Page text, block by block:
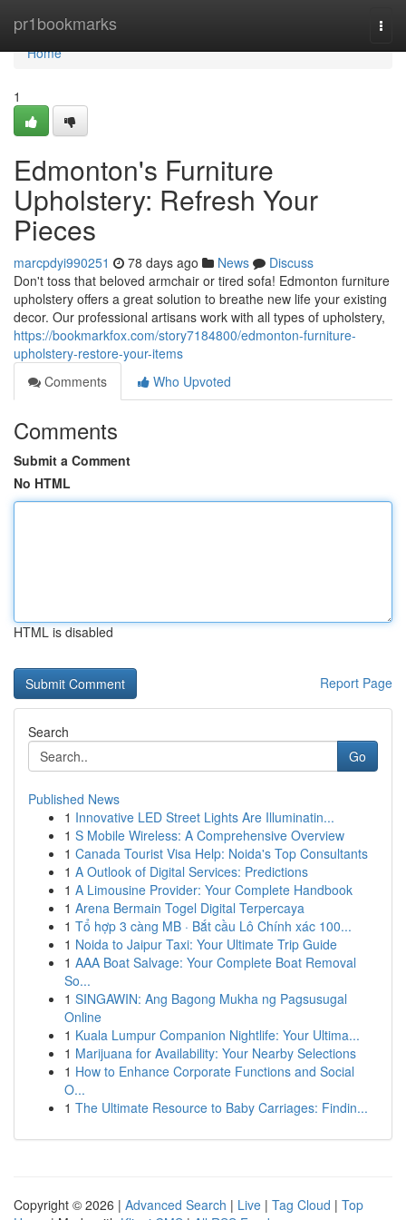
pr1bookmarks
Home
Home
1
Edmonton's Furniture
Upholstery: Refresh Your
Pieces
marcpdyi990251 78 days ago News
Discuss
Don't toss that beloved armchair or tired sofa! Edmonton furniture
upholstery offers a great solution to breathe new life your existing
decor. Our professional artisans work with all types of upholstery,
https://bookmarkfox.com/story7184800/edmonton-furniture-
upholstery-restore-your-items
Comments
Who Upvoted
Comments
Submit a Comment
No HTML
HTML is disabled
Report Page
Search
Go
Published News
1 Innovative LED Street Lights Are Illuminatin...
1 S Mobile Wireless: A Comprehensive Overview
1 Canada Tourist Visa Help: Noida's Top Consultants
1 A Outlook of Digital Services: Predictions
1 A Limousine Provider: Your Complete Handbook
1 Arena Bermain Togel Digital Terpercaya
1 Tổ hợp 3 càng MB · Bắt cầu Lô Chính xác 100...
1 Noida to Jaipur Taxi: Your Ultimate Trip Guide
1 AAA Boat Salvage: Your Complete Boat Removal
So...
1 SINGAWIN: Ang Bagong Mukha ng Pagsusugal
Online
1 Kuala Lumpur Companion Nightlife: Your Ultima...
1 Marijuana for Availability: Your Nearby Selections
1 How to Enhance Corporate Functions and Social
O...
1 The Ultimate Resource to Baby Carriages: Findin...
Copyright © 2026 | Advanced Search | Live | Tag Cloud | Top